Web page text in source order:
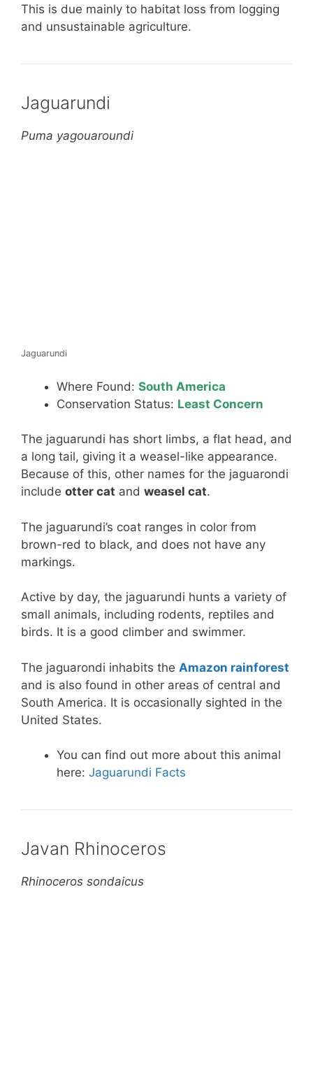
This is due mainly to habitat loss from logging
and unsustainable agriculture.
Jaguarundi
Puma yagouaroundi
Jaguarundi
Where Found: South America
Conservation Status: Least Concern
The jaguarundi has short limbs, a flat head, and
a long tail, giving it a weasel-like appearance.
Because of this, other names for the jaguarondi
include otter cat and weasel cat.
The jaguarundi’s coat ranges in color from
brown-red to black, and does not have any
markings.
Active by day, the jaguarundi hunts a variety of
small animals, including rodents, reptiles and
birds. It is a good climber and swimmer.
The jaguarondi inhabits the Amazon rainforest
and is also found in other areas of central and
South America. It is occasionally sighted in the
United States.
You can find out more about this animal
here: Jaguarundi Facts
Javan Rhinoceros
Rhinoceros sondaicus